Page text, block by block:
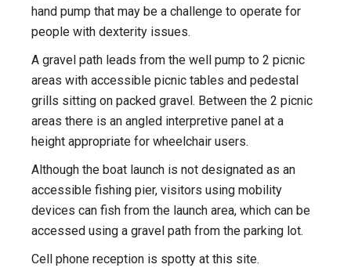
hand pump that may be a challenge to operate for
people with dexterity issues.
A gravel path leads from the well pump to 2 picnic
areas with accessible picnic tables and pedestal
grills sitting on packed gravel. Between the 2 picnic
areas there is an angled interpretive panel at a
height appropriate for wheelchair users.
Although the boat launch is not designated as an
accessible fishing pier, visitors using mobility
devices can fish from the launch area, which can be
accessed using a gravel path from the parking lot.
Cell phone reception is spotty at this site.